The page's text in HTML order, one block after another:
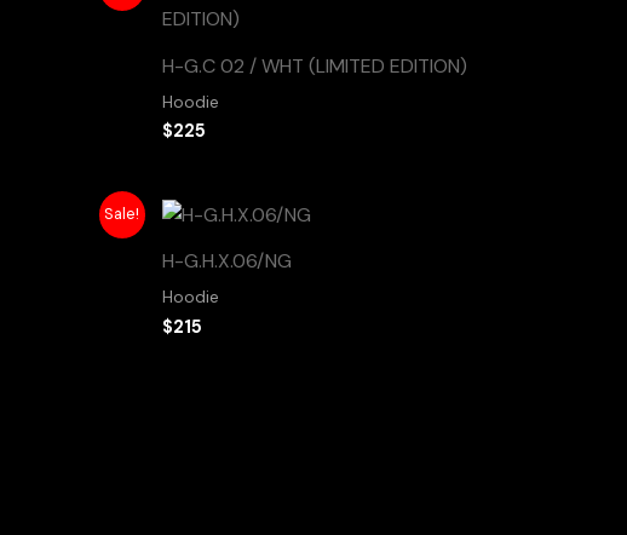
H-G.C 02 / WHT (LIMITED EDITION)
Hoodie
$225
Sale!
H-G.H.X.06/NG
Hoodie
$215